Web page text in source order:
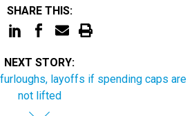
layoffs if spending caps are
not lifted